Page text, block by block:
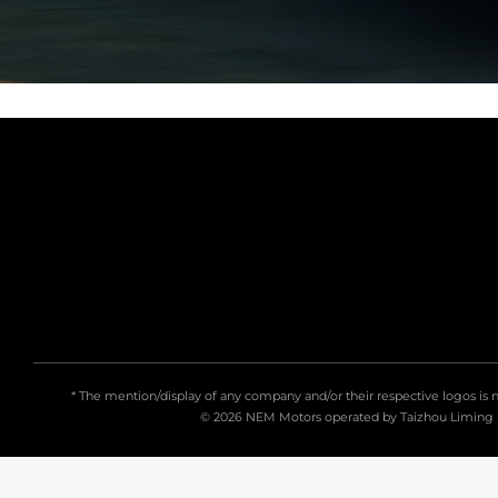
* The mention/display of any company and/or their respective logos
© 2026 NEM Motors operated by Taizhou Liming